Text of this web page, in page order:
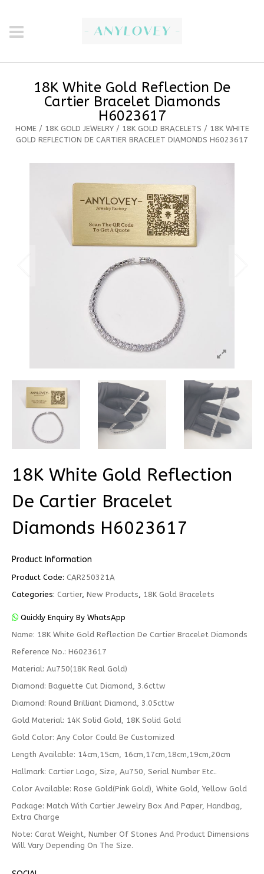
18K White Gold Reflection De
Cartier Bracelet Diamonds
H6023617
HOME/ 18K GOLD JEWELRY/ 18K GOLD BRACELETS / 18K WHITE
GOLD REFLECTION DE CARTIER BRACELET DIAMONDS H6023617
18K White Gold Reflection
De Cartier Bracelet
Diamonds H6023617
Product Information
Product Code: CAR250321A
Categories: Cartier, New Products, 18K Gold Bracelets
Quickly Enquiry By WhatsApp
Name: 18K White Gold Reflection De Cartier Bracelet Diamonds
Reference No.: H6023617
Material: Au750(18K Real Gold)
Diamond: Baguette Cut Diamond, 3.6cttw
Diamond: Round Brilliant Diamond, 3.05cttw
Gold Material: 14K Solid Gold, 18K Solid Gold
Gold Color: Any Color Could Be Customized
Length Available: 14cm,15cm, 16cm,17cm,18cm,19cm,20cm
Hallmark: Cartier Logo, Size, Au750, Serial Number Etc..
Color Available: Rose Gold(Pink Gold), White Gold, Yellow Gold
Package: Match With Cartier Jewelry Box And Paper, Handbag,
Extra Charge
Note: Carat Weight, Number Of Stones And Product Dimensions
Will Vary Depending On The Size.